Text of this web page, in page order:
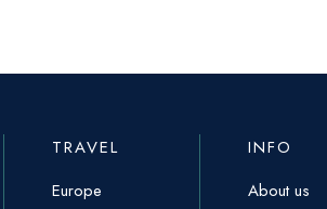
TRAVEL
Europe
INFO
About us